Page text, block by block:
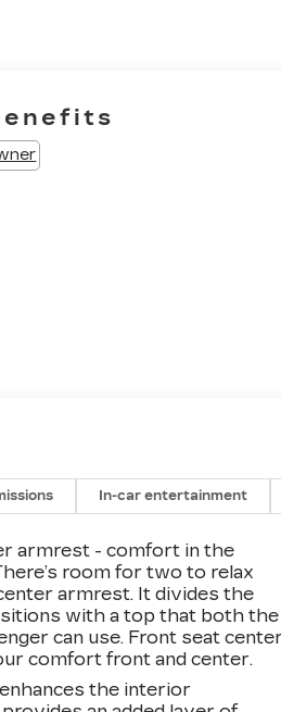
In-car entertainment
armrest - comfort in the
room for two to relax
armrest. It divides the
with a top that both the
can use. Front seat
comfort front and center.
the interior